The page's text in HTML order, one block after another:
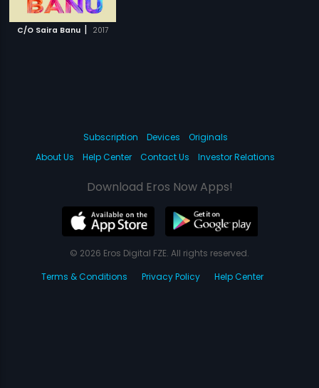
C/O Saira Banu | 2017
Subscription Devices
Originals
About Us
Help Center Contact Us Investor Relations
Download Eros Now Apps!
© 2026 Eros Digital FZE. All rights reserved.
Terms & Conditions
Privacy Policy Help Center